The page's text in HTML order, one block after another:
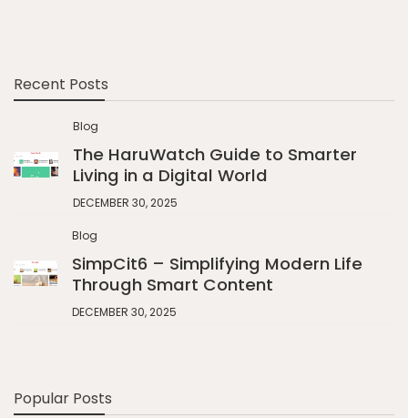
Recent Posts
Blog
The HaruWatch Guide to Smarter
Living in a Digital World
DECEMBER 30, 2025
Blog
SimpCit6 – Simplifying Modern Life
Through Smart Content
DECEMBER 30, 2025
Popular Posts